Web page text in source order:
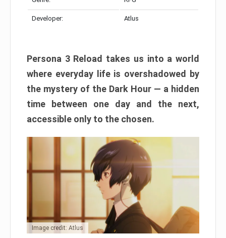
Developer: Atlus
Persona 3 Reload takes us into a world
where everyday life is overshadowed by
the mystery of the Dark Hour — a hidden
time between one day and the next,
accessible only to the chosen.
Image credit: Atlus